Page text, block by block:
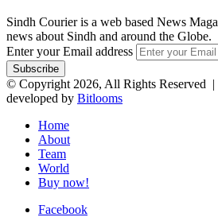
Sindh Courier is a web based News
news about Sindh and around the Globe.
Enter your Email address
© Copyright 2026, All Rights Reserved |
developed by Bitlooms
Home
About
Team
World
Buy now!
Facebook